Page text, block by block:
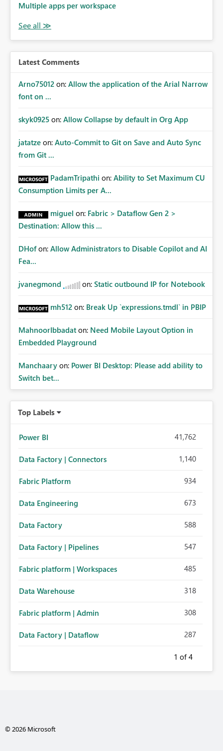
Multiple apps per workspace
Latest Comments
Arno75012 on: Allow the application of the Arial Narrow
font on ...
skyk0925 on: Allow Collapse by default in Org App
jatatze on: Auto-Commit to Git on Save and Auto Sync
from Git ...
PadamTripathi on: Ability to Set Maximum CU
Consumption Limits per A...
miguel on: Fabric > Dataflow Gen 2 >
Destination: Allow this ...
DHof on: Allow Administrators to Disable Copilot and AI
Fea...
jvanegmond on: Static outbound IP for Notebook
mh512 on: Break Up `expressions.tmdl` in PBIP
MahnoorIbbadat on: Need Mobile Layout Option in
Embedded Playground
Manchaary on: Power BI Desktop: Please add ability to
Switch bet...
Top Labels
Power BI 41,762
Data Factory | Connectors 1,140
Fabric Platform 934
Data Engineering 673
Data Factory 588
Data Factory | Pipelines 547
Fabric platform | Workspaces 485
Data Warehouse 318
Fabric platform | Admin 308
Data Factory | Dataflow 287
1 of 4
© 2026 Microsoft